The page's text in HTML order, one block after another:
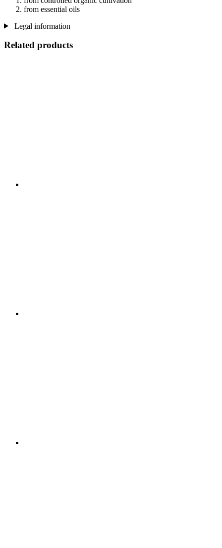
from essential oils
Legal information
Related products